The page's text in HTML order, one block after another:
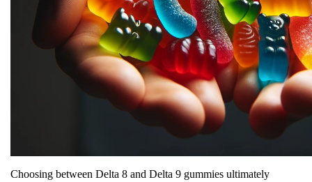
Choosing between Delta 8 and Delta 9 gummies ultimately